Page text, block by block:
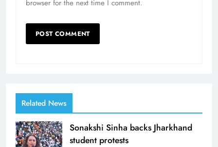
browser for the next time I comment.
Related News
Sonakshi Sinha backs Jharkhand
student protests